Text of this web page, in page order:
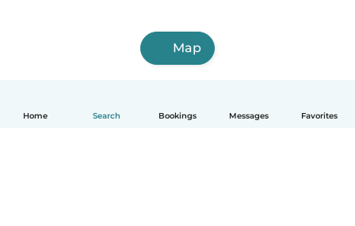
Home Search Bookings Messages Favorites
Map